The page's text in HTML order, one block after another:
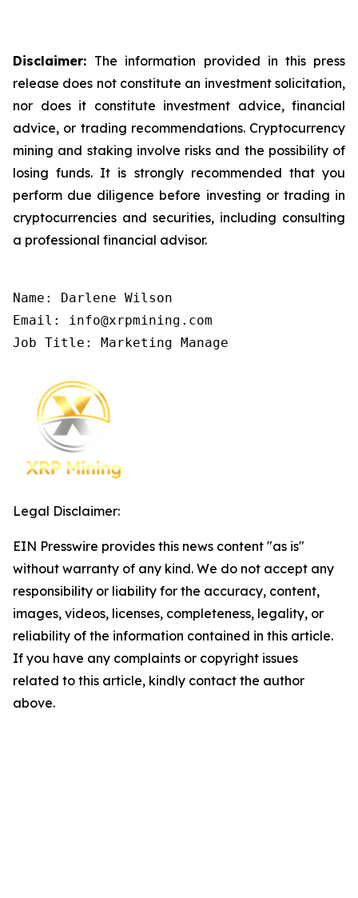
Disclaimer: The information provided in this press
release does not constitute an investment solicitation,
nor does it constitute investment advice, financial
advice, or trading recommendations. Cryptocurrency
mining and staking involve risks and the possibility of
losing funds. It is strongly recommended that you
perform due diligence before investing or trading in
cryptocurrencies and securities, including consulting
a professional financial advisor.
Name: Darlene Wilson
Email: info@xrpmining.com
Job Title: Marketing Manage
Legal Disclaimer:
EIN Presswire provides this news content "as is"
without warranty of any kind. We do not accept any
responsibility or liability for the accuracy, content,
images, videos, licenses, completeness, legality, or
reliability of the information contained in this article.
If you have any complaints or copyright issues
related to this article, kindly contact the author
above.